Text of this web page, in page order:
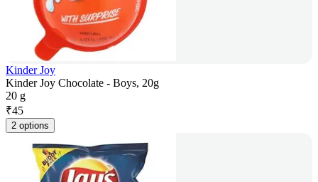
Kinder Joy
Kinder Joy Chocolate - Boys, 20g
20 g
₹45
2 options